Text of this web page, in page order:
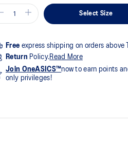
Select Size
Free express shipping on orders above
Return Policy.Read More
Join OneASICS™now to earn points
only privileges!